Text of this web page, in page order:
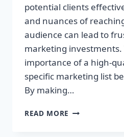
potential clients
and nuances of
audience can lead to
marketing investments.
importance of a high-
specific marketing list
By making…
READ MORE TRANSFORM